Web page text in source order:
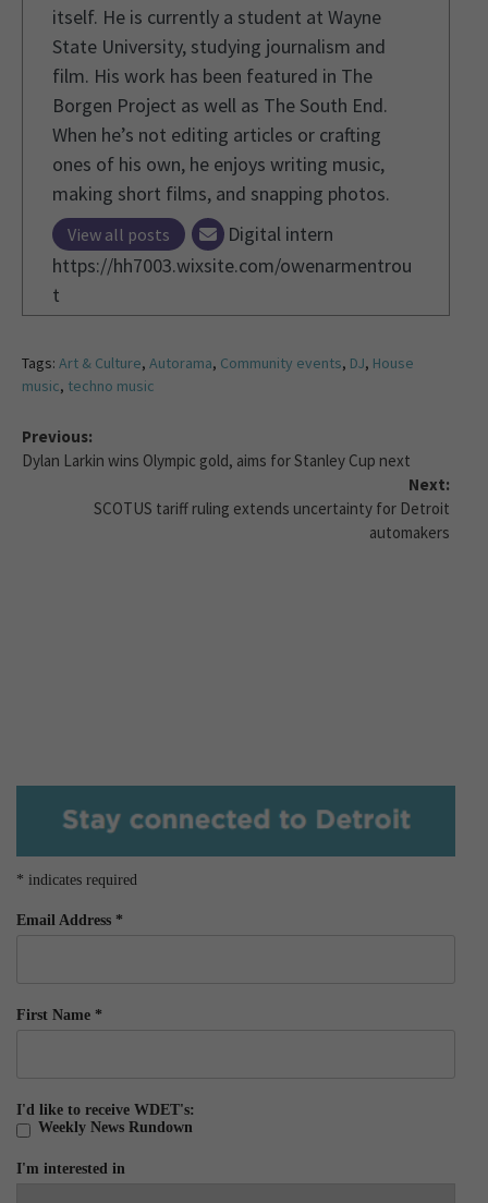
itself. He is currently a student at Wayne
State University, studying journalism and
film. His work has been featured in The
Borgen Project as well as The South End.
When he’s not editing articles or crafting
ones of his own, he enjoys writing music,
making short films, and snapping photos.
View all posts
Digital intern
https://hh7003.wixsite.com/owenarmentrou
t
Tags: Art & Culture, Autorama, Community events, DJ, House
music, techno music
Previous:
Dylan Larkin wins Olympic gold, aims for Stanley Cup next
Next:
SCOTUS tariff ruling extends uncertainty for Detroit
automakers
* indicates required
Email Address *
First Name *
I'd like to receive WDET's:
Weekly News Rundown
I'm interested in